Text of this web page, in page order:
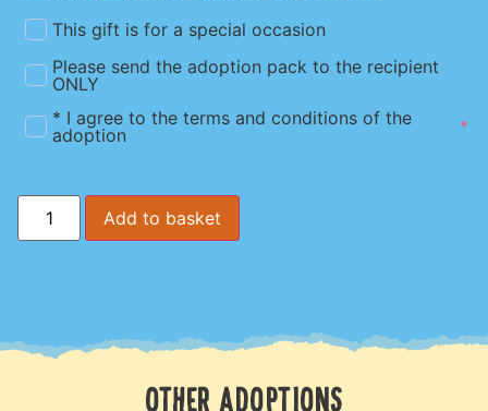
This gift is for a special occasion
Please send the adoption pack to the recipient
ONLY
* I agree to the terms and conditions of the
adoption
*
Add to basket
OTHER ADOPTIONS